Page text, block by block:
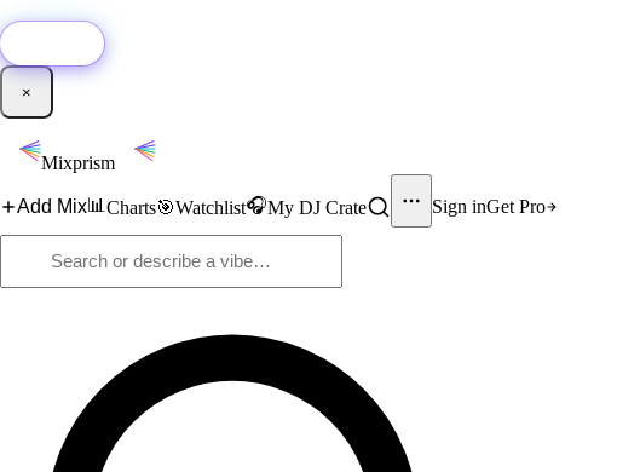
×
Mixprism
Add Mix📊 Charts🎯Watchlist🎧My DJ Crate Sign inGet Pro